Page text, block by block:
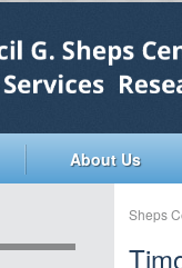
About Us
Sheps